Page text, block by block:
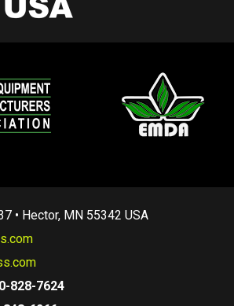
• Hector, MN 55342 USA
828-7624